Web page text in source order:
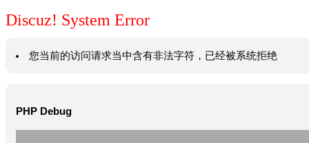
Discuz! System Error
您当前的访问请求当中含有非法字符，已经被系统拒绝
PHP Debug